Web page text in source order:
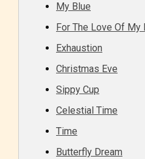
My Blue
For The Love Of My
Exhaustion
Christmas Eve
Sippy Cup
Celestial Time
Time
Butterfly Dream